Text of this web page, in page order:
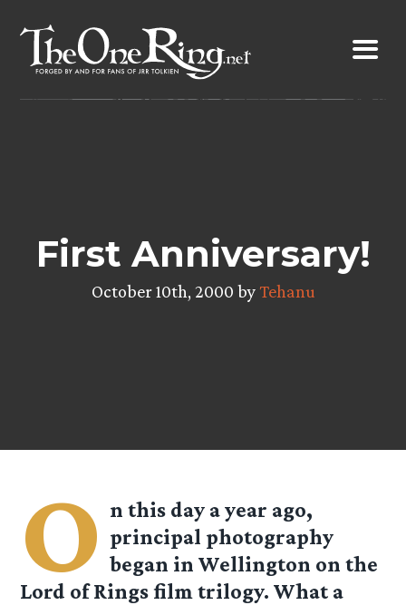
content
First Anniversary!
October 10th, 2000 byTehanu
O n this day a year ago,
principal photography
began in Wellington on the
Lord of Rings film trilogy. What a